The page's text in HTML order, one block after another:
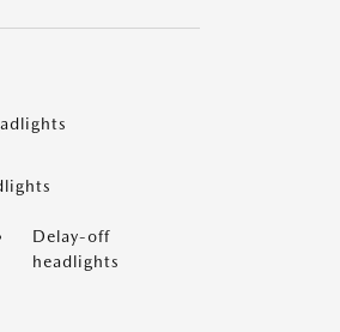
Delay-off
headlights